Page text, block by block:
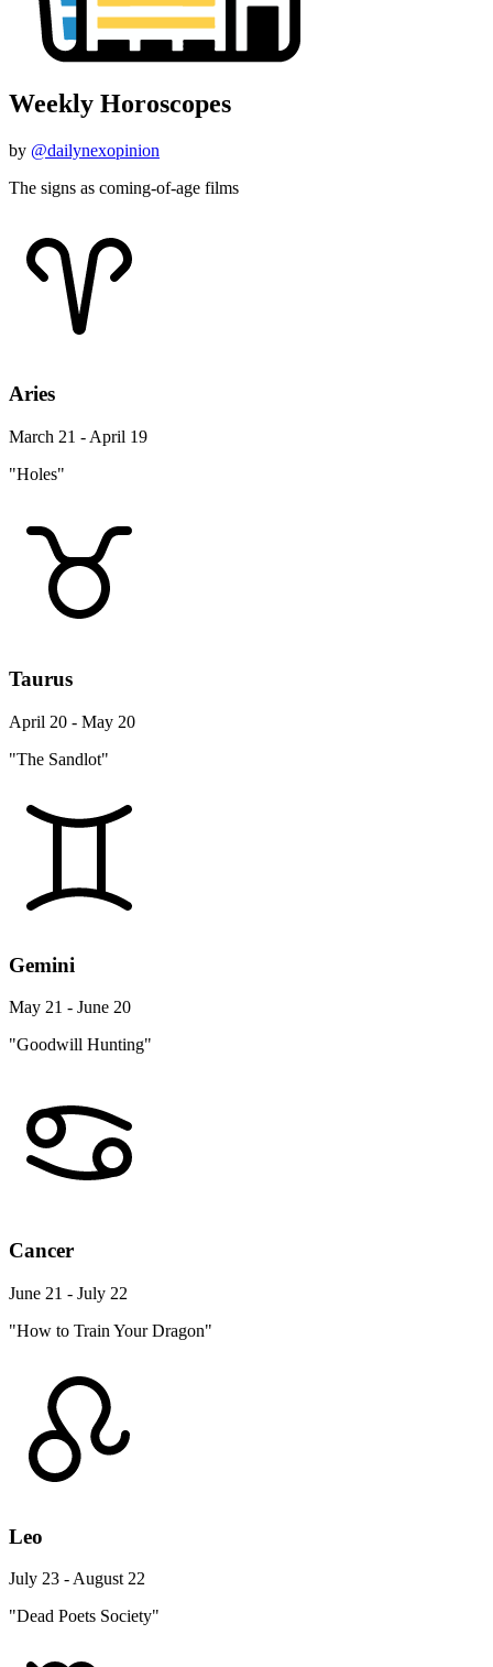
Weekly Horoscopes
by @dailynexopinion
The signs as coming-of-age films
Aries
March 21 - April 19
"Holes"
Taurus
April 20 - May 20
"The Sandlot"
Gemini
May 21 - June 20
"Goodwill Hunting"
Cancer
June 21 - July 22
"How to Train Your Dragon"
Leo
July 23 - August 22
"Dead Poets Society"